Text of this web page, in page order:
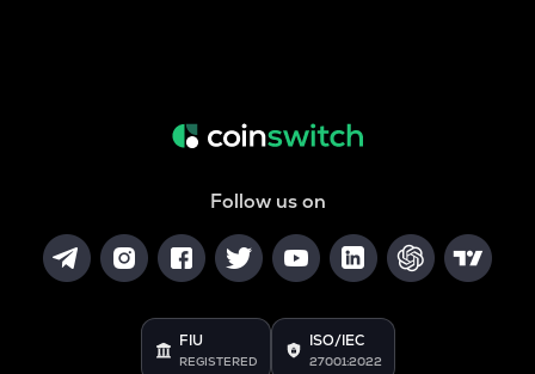
Follow us on
FIU
REGISTERED
ISO/IEC
27001:2022